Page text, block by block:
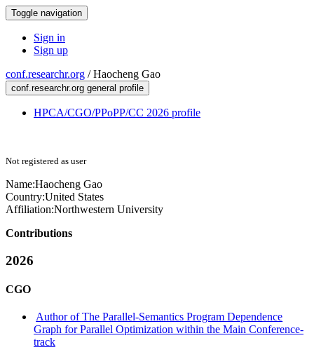
Toggle navigation
Sign in
Sign up
conf.researchr.org /Haocheng Gao
conf.researchr.org general profile
HPCA/CGO/PPoPP/CC 2026 profile
Not registered as user
Name:Haocheng Gao
Country:United States
Affiliation:Northwestern University
Contributions
2026
CGO
Author of The Parallel-Semantics Program Dependence
Graph for Parallel Optimization within the Main Conference-
track